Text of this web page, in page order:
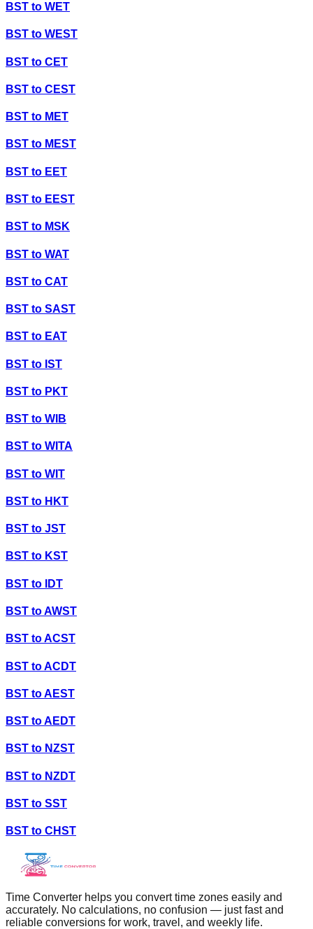
BST to WET
BST to WEST
BST to CET
BST to CEST
BST to MET
BST to MEST
BST to EET
BST to EEST
BST to MSK
BST to WAT
BST to CAT
BST to SAST
BST to EAT
BST to IST
BST to PKT
BST to WIB
BST to WITA
BST to WIT
BST to HKT
BST to JST
BST to KST
BST to IDT
BST toAWST
BST toACST
BST toACDT
BST toAEST
BST toAEDT
BST to NZST
BST to NZDT
BST to SST
BST to CHST
Time Converter helps you convert time zones easily and
accurately. No calculations, no confusion — just fast and
reliable conversions for work, travel, and weekly life.